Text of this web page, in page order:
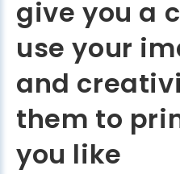
give you a
use your
and
them to
you like